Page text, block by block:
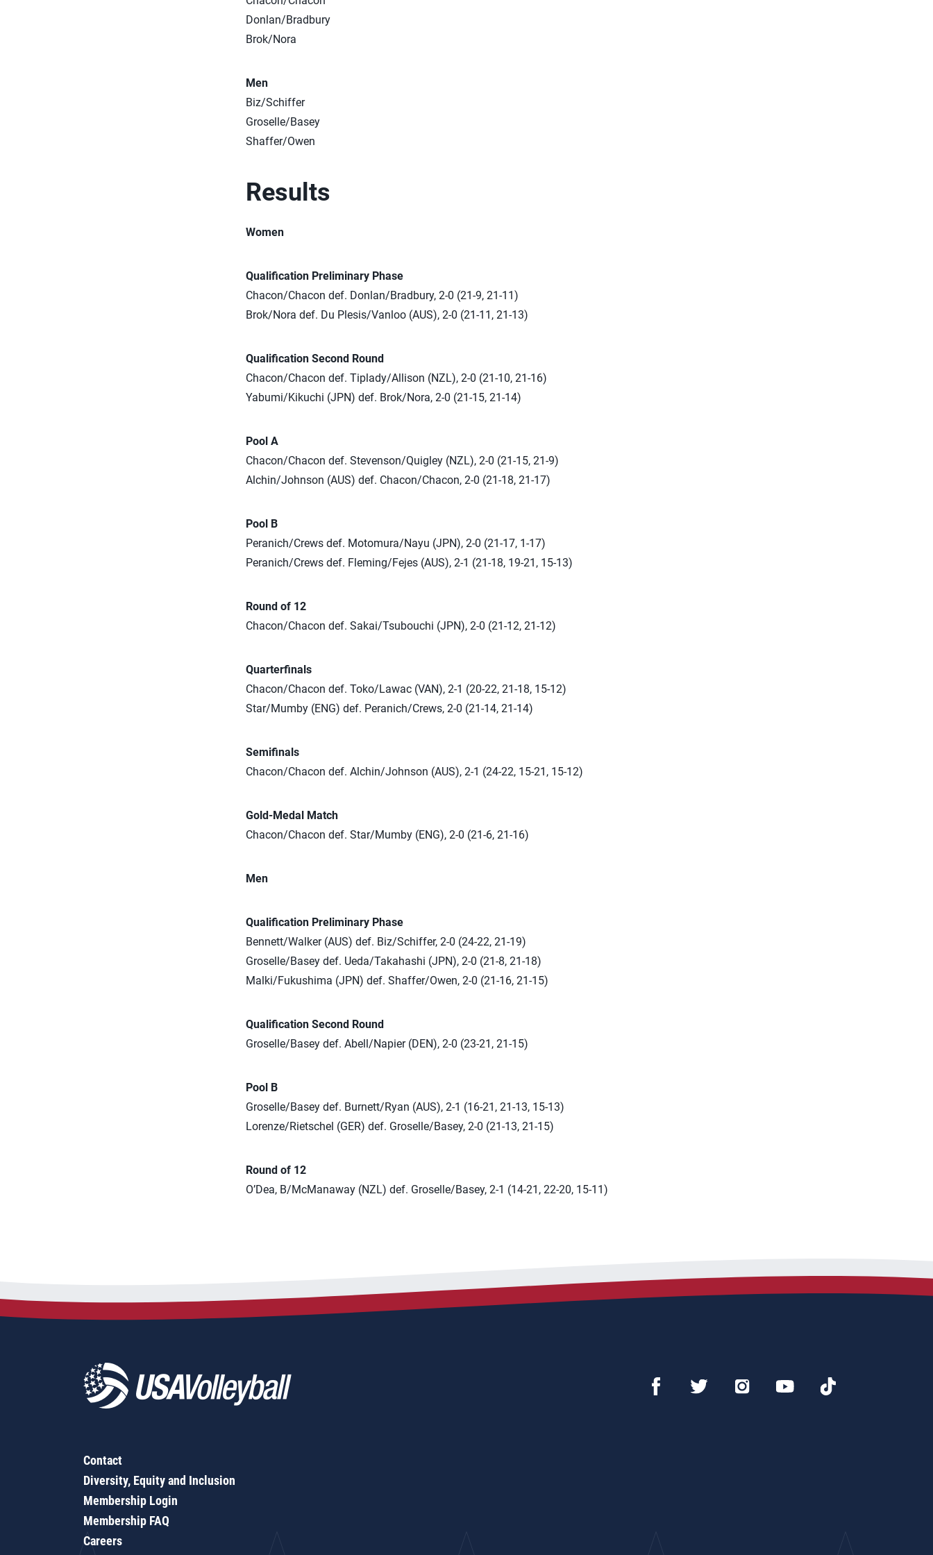
Donlan/Bradbury
Brok/Nora
Men
Biz/Schiffer
Groselle/Basey
Shaffer/Owen
Results
Women
Qualification Preliminary Phase
Chacon/Chacon def. Donlan/Bradbury, 2-0 (21-9, 21-11)
Brok/Nora def. Du Plesis/Vanloo (AUS), 2-0 (21-11, 21-13)
Qualification Second Round
Chacon/Chacon def. Tiplady/Allison (NZL), 2-0 (21-10, 21-16)
Yabumi/Kikuchi (JPN) def. Brok/Nora, 2-0 (21-15, 21-14)
Pool A
Chacon/Chacon def. Stevenson/Quigley (NZL), 2-0 (21-15, 21-9)
Alchin/Johnson (AUS) def. Chacon/Chacon, 2-0 (21-18, 21-17)
Pool B
Peranich/Crews def. Motomura/Nayu (JPN), 2-0 (21-17, 1-17)
Peranich/Crews def. Fleming/Fejes (AUS), 2-1 (21-18, 19-21, 15-13)
Round of 12
Chacon/Chacon def. Sakai/Tsubouchi (JPN), 2-0 (21-12, 21-12)
Quarterfinals
Chacon/Chacon def. Toko/Lawac (VAN), 2-1 (20-22, 21-18, 15-12)
Star/Mumby (ENG) def. Peranich/Crews, 2-0 (21-14, 21-14)
Semifinals
Chacon/Chacon def. Alchin/Johnson (AUS), 2-1 (24-22, 15-21, 15-12)
Gold-Medal Match
Chacon/Chacon def. Star/Mumby (ENG), 2-0 (21-6, 21-16)
Men
Qualification Preliminary Phase
Bennett/Walker (AUS) def. Biz/Schiffer, 2-0 (24-22, 21-19)
Groselle/Basey def. Ueda/Takahashi (JPN), 2-0 (21-8, 21-18)
Malki/Fukushima (JPN) def. Shaffer/Owen, 2-0 (21-16, 21-15)
Qualification Second Round
Groselle/Basey def. Abell/Napier (DEN), 2-0 (23-21, 21-15)
Pool B
Groselle/Basey def. Burnett/Ryan (AUS), 2-1 (16-21, 21-13, 15-13)
Lorenze/Rietschel (GER) def. Groselle/Basey, 2-0 (21-13, 21-15)
Round of 12
O’Dea, B/McManaway (NZL) def. Groselle/Basey, 2-1 (14-21, 22-20, 15-11)
Contact
Diversity, Equity and Inclusion
Membership Login
Membership FAQ
Careers